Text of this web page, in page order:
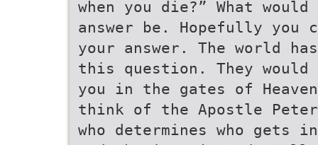
when you die?” What would
answer be. Hopefully you
your answer. The world
this question. They
you in the gates of
think of the Apostle Peter
who determines who gets